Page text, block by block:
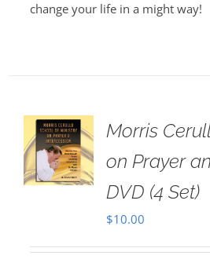
change your life in a might way!
Morris
on Prayer
DVD (4 Set)
$10.00